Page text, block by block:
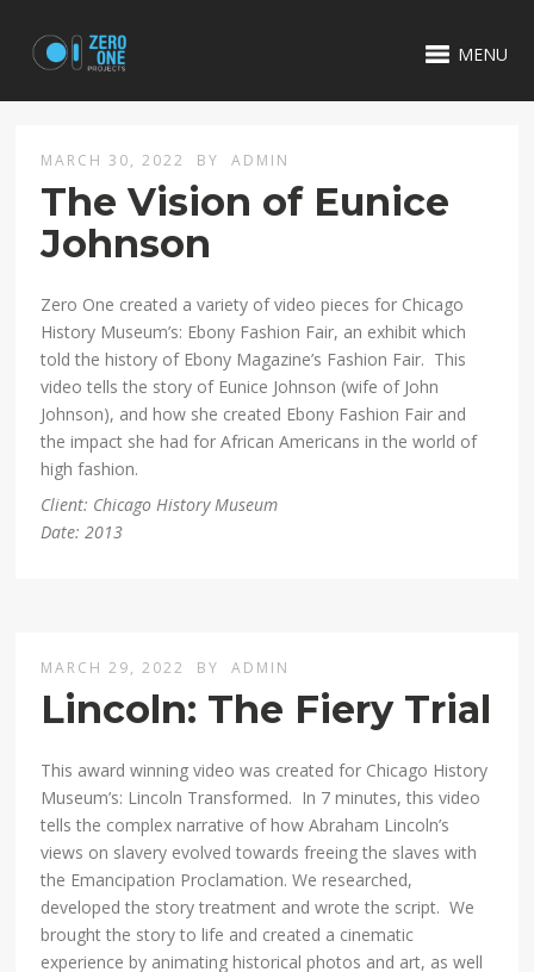
MENU
MARCH 30, 2022 BY ADMIN
The Vision of Eunice
Johnson
Zero One created a variety of video pieces for Chicago
History Museum’s: Ebony Fashion Fair, an exhibit which
told the history of Ebony Magazine’s Fashion Fair. This
video tells the story of Eunice Johnson (wife of John
Johnson), and how she created Ebony Fashion Fair and
the impact she had for African Americans in the world of
high fashion.
Client: Chicago History Museum
Date: 2013
MARCH 29, 2022 BY ADMIN
Lincoln: The Fiery Trial
This award winning video was created for Chicago History
Museum’s: Lincoln Transformed. In 7 minutes, this video
tells the complex narrative of how Abraham Lincoln’s
views on slavery evolved towards freeing the slaves with
the Emancipation Proclamation. We researched,
developed the story treatment and wrote the script. We
brought the story to life and created a cinematic
experience by animating historical photos and art, as well